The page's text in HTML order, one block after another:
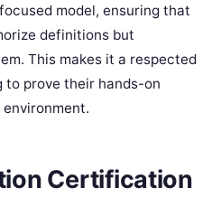
model, ensuring that
definitions but
This makes it a respected
prove their hands-on
Certification